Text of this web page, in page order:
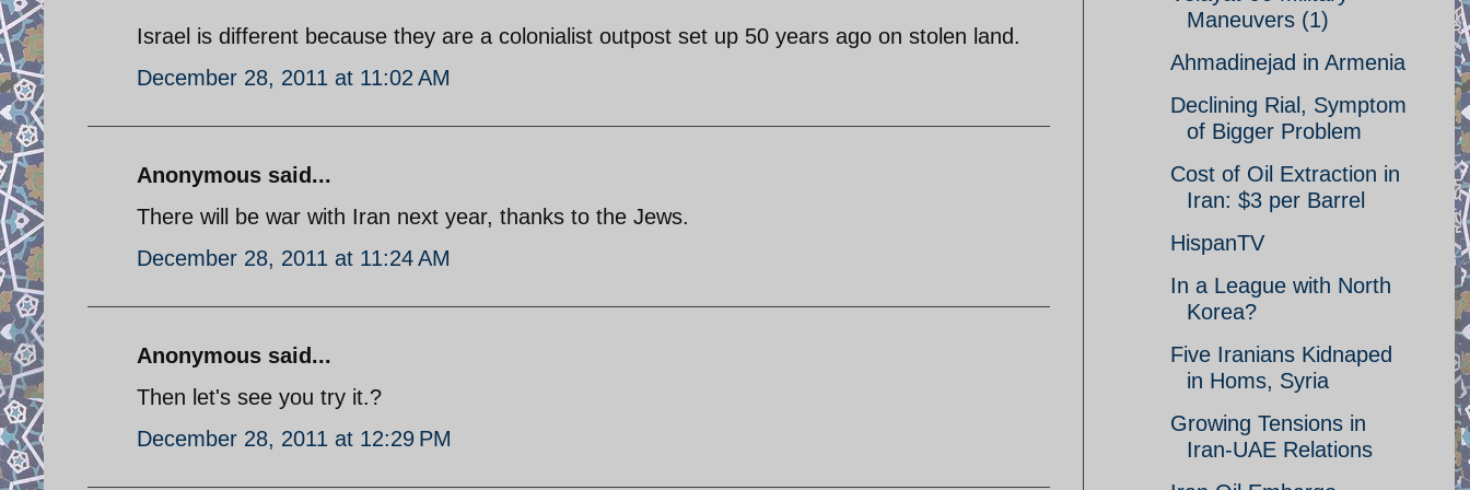
Israel is different because they are a colonialist outpost set up 50 years ago on stolen land.
December 28, 2011 at 11:02 AM
Anonymous said...
There will be war with Iran next year, thanks to the Jews.
December 28, 2011 at 11:24 AM
Anonymous said...
Then let's see you try it.?
December 28, 2011 at 12:29 PM
Maneuvers (1)
Ahmadinejad in Armenia
Declining Rial, Symptom
of Bigger Problem
Cost of Oil Extraction in
Iran: $3 per Barrel
HispanTV
In a League with North
Korea?
Five Iranians Kidnaped
in Homs, Syria
Growing Tensions in
Iran-UAE Relations